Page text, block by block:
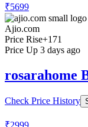
₹5699
Ajio.com
Price Rise+171
Price Up 3 days ago
rosarahome
Check Price History